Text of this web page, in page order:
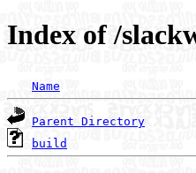
Index of /
Name
Parent Directory
build